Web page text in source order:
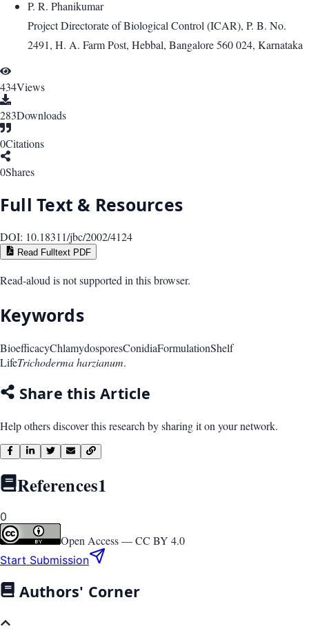
P. R. Phanikumar
Project Directorate of Biological Control (ICAR), P. B. No.
2491, H. A. Farm Post, Hebbal, Bangalore 560 024, Karnataka
434Views
283Downloads
0Citations
0Shares
Full Text & Resources
DOI: 10.18311/jbc/2002/4124
Read Fulltext PDF
Read-aloud is not supported in this browser.
Keywords
BioefficacyChlamydosporesConidiaFormulationShelf
LifeTrichoderma harzianum.
Share this Article
Help others discover this research by sharing it on your network.
References1
0
Open Access —CC BY 4.0
Start Submission
Authors' Corner